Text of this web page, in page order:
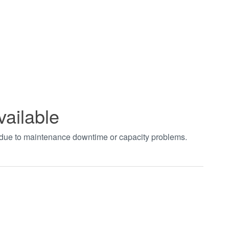
to maintenance downtime or capacity problems.